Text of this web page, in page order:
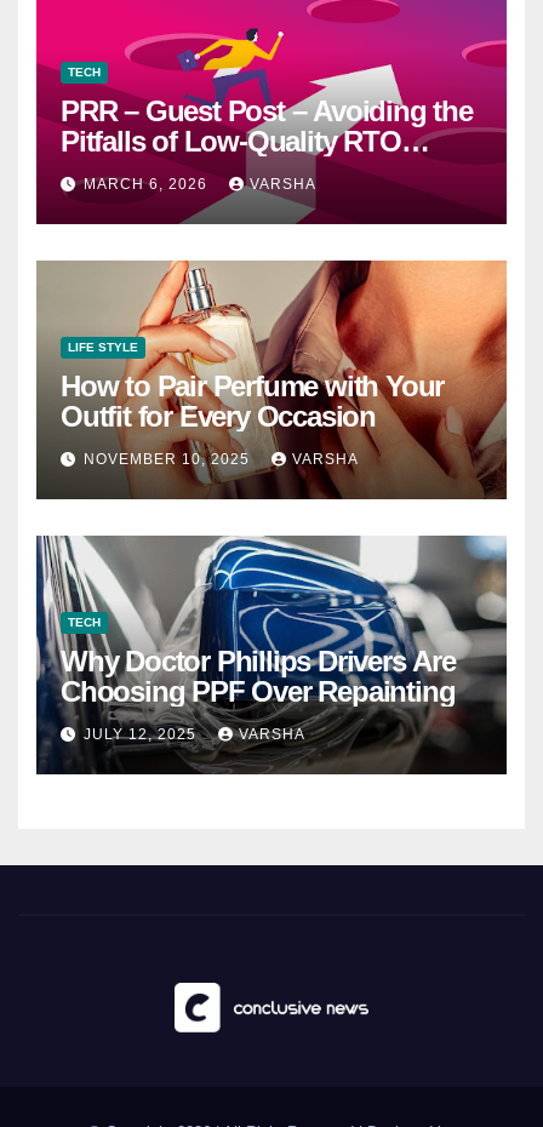
TECH
PRR – Guest Post – Avoiding the
Pitfalls of Low-Quality RTO
Training Resources
MARCH 6, 2026 VARSHA
LIFE STYLE
How to Pair Perfume with Your
Outfit for Every Occasion
NOVEMBER 10, 2025 VARSHA
TECH
Why Doctor Phillips Drivers Are
Choosing PPF Over Repainting
JULY 12, 2025 VARSHA